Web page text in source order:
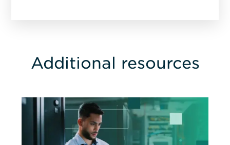
Additional resources